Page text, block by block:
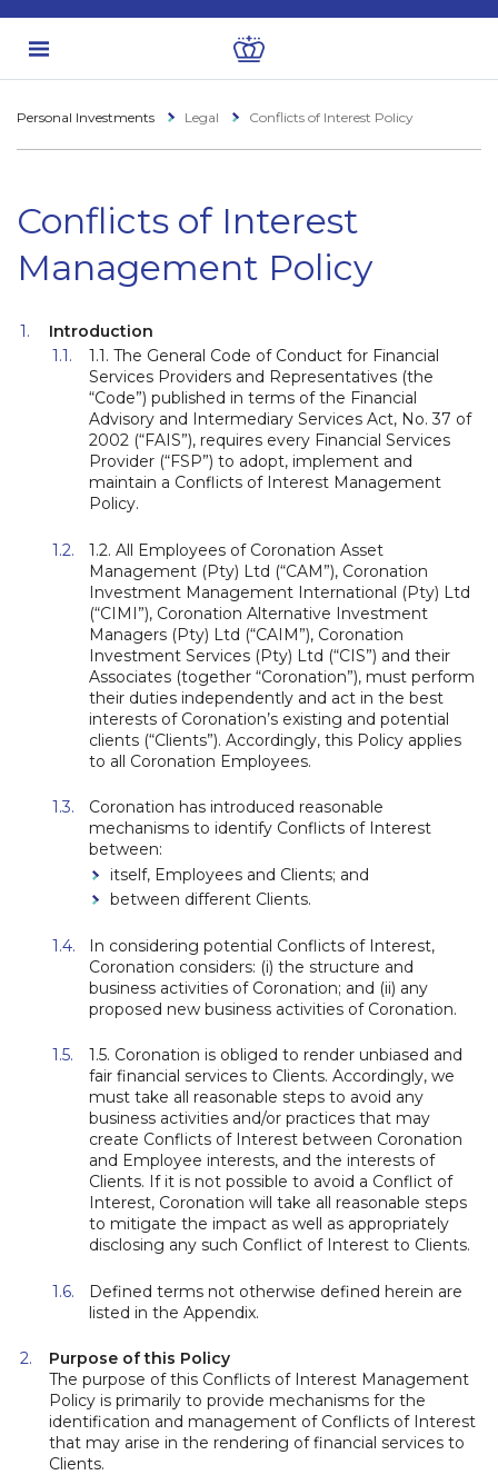
Personal Investments Legal Conflicts of Interest Policy
Conflicts of Interest
Management Policy
Introduction
1.1. The General Code of Conduct for Financial
Services Providers and Representatives (the
“Code”) published in terms of the Financial
Advisory and Intermediary Services Act, No. 37 of
2002 (“FAIS”), requires every Financial Services
Provider (“FSP”) to adopt, implement and
maintain a Conflicts of Interest Management
Policy.
1.2. All Employees of Coronation Asset
Management (Pty) Ltd (“CAM”), Coronation
Investment Management International (Pty) Ltd
(“CIMI”), Coronation Alternative Investment
Managers (Pty) Ltd (“CAIM”), Coronation
Investment Services (Pty) Ltd (“CIS”) and their
Associates (together “Coronation”), must perform
their duties independently and act in the best
interests of Coronation’s existing and potential
clients (“Clients”). Accordingly, this Policy applies
to all Coronation Employees.
Coronation has introduced reasonable
mechanisms to identify Conflicts of Interest
between:
itself, Employees and Clients; and
between different Clients.
In considering potential Conflicts of Interest,
Coronation considers: (i) the structure and
business activities of Coronation; and (ii) any
proposed new business activities of Coronation.
1.5. Coronation is obliged to render unbiased and
fair financial services to Clients. Accordingly, we
must take all reasonable steps to avoid any
business activities and/or practices that may
create Conflicts of Interest between Coronation
and Employee interests, and the interests of
Clients. If it is not possible to avoid a Conflict of
Interest, Coronation will take all reasonable steps
to mitigate the impact as well as appropriately
disclosing any such Conflict of Interest to Clients.
Defined terms not otherwise defined herein are
listed in the Appendix.
Purpose of this Policy
The purpose of this Conflicts of Interest Management
Policy is primarily to provide mechanisms for the
identification and management of Conflicts of Interest
that may arise in the rendering of financial services to
Clients.